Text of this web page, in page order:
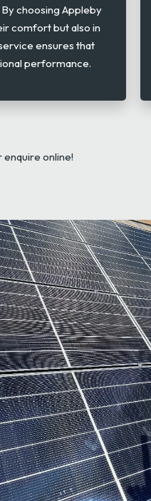
choosing Appleby
comfort but also in
ensures that
performance.
online!